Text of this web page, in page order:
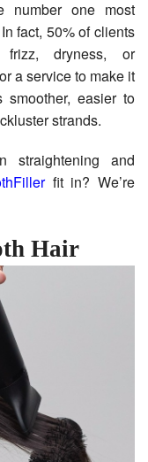
fact, 50% of clients
frizz, dryness, or
a service to make it
smoother, easier to
strands.
straightening and
fit in? We’re
Hair